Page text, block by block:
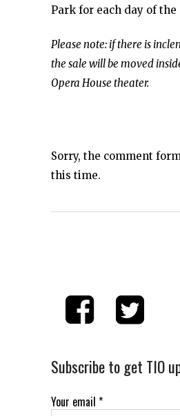
Park for each day of the
Please note: if there is
the sale will be moved
Opera House theater.
Sorry, the comment
this time.
Subscribe to get TIO
Your email *